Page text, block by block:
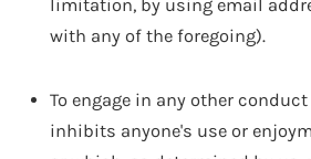
limitation, by using email
with any of the foregoing).
To engage in any other
inhibits anyone's use or